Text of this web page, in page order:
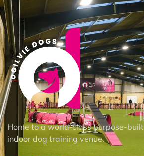
Home to a world-class purpose-built
indoor dog training venue.